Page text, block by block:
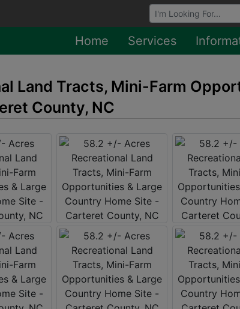
Browse Auctions
Home Services
Land Tracts, Mini-Farm
County, NC